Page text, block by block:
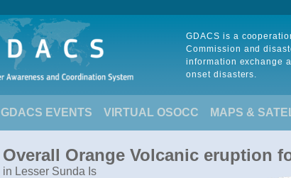
GDACS is a
Commission and
information exchange
onset disasters.
GDACS EVENTS VIRTUAL OSOCC MAPS &
Overall Orange Volcanic eruption
in Lesser Sunda Is